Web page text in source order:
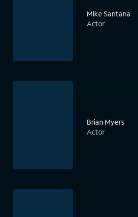
Mike Santana
Actor
Brian Myers
Actor